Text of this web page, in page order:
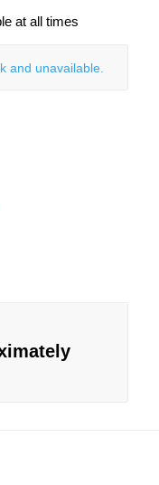
at all times
and unavailable.